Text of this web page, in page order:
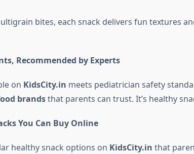
bites, each snack delivers fun textures
Recommended by Experts
on KidsCity.in meets pediatrician safety
brandsthat parents can trust. It’s healthy
You Can Buy Online
healthy snack options on KidsCity.in that